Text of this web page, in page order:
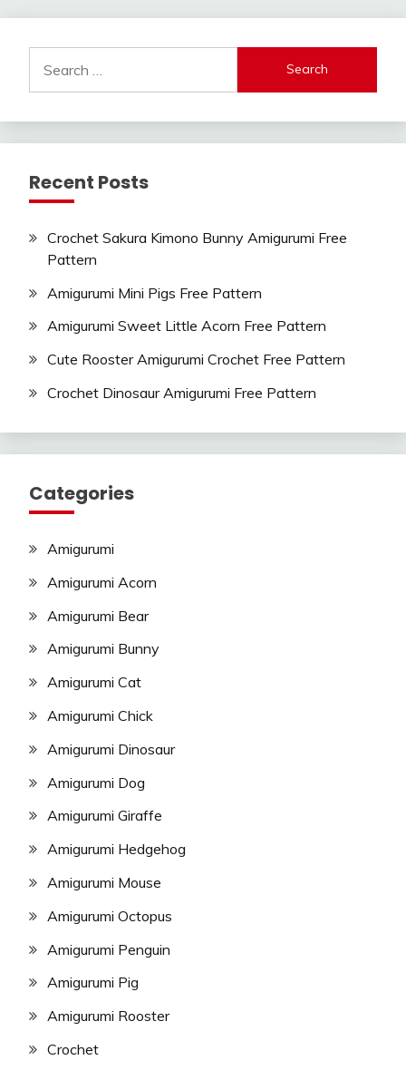
for:
Recent Posts
Crochet Sakura Kimono Bunny Amigurumi Free
Pattern
Amigurumi Mini Pigs Free Pattern
Amigurumi Sweet Little Acorn Free Pattern
Cute Rooster Amigurumi Crochet Free Pattern
Crochet Dinosaur Amigurumi Free Pattern
Categories
Amigurumi
Amigurumi Acorn
Amigurumi Bear
Amigurumi Bunny
Amigurumi Cat
Amigurumi Chick
Amigurumi Dinosaur
Amigurumi Dog
Amigurumi Giraffe
Amigurumi Hedgehog
Amigurumi Mouse
Amigurumi Octopus
Amigurumi Penguin
Amigurumi Pig
Amigurumi Rooster
Crochet